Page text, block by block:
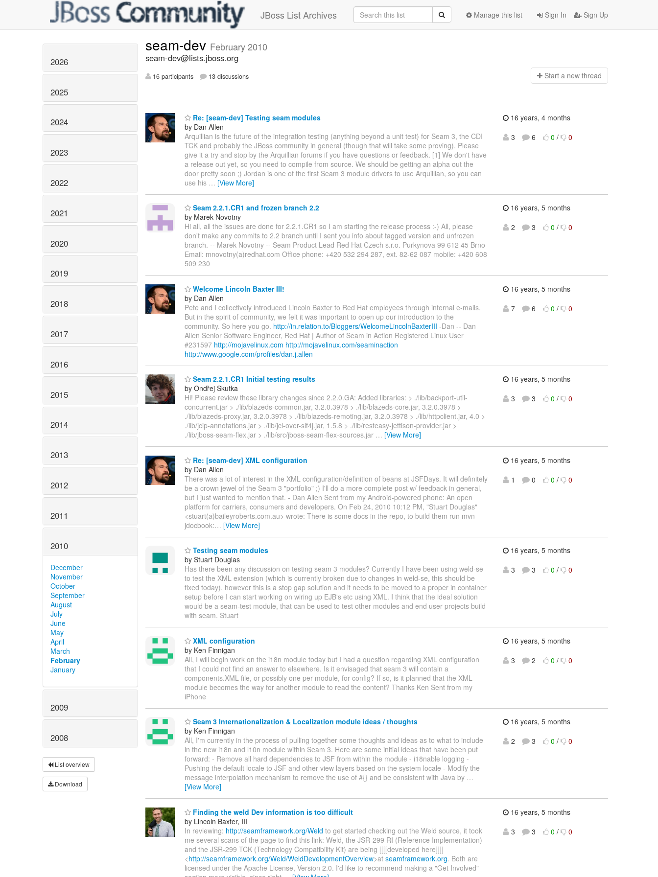
JBoss List Archives Sign In Sign Up
Manage this list
2026
2025
2024
2023
2022
2021
2020
2019
2018
2017
2016
2015
2014
2013
2012
2011
2010
December
November
October
September
August
July
June
May
April
March
February
January
2009
2008
List overview
Download
seam-dev February 2010
seam-dev@lists.jboss.org
16 participants 13 discussions Start a new thread
Re: [seam-dev] Testing seam modules
by Dan Allen
Arquillian is the future of the integration testing (anything beyond a unit test) for Seam 3, the CDI
TCK and probably the JBoss community in general (though that will take some proving). Please
give it a try and stop by the Arquillian forums if you have questions or feedback. [1] We don't have
a release out yet, so you need to compile from source. We should be getting an alpha out the
door pretty soon ;) Jordan is one of the first Seam 3 module drivers to use Arquillian, so you can
use his … [View More]
16 years, 4 months
3
6 0 / 0
Seam 2.2.1.CR1 and frozen branch 2.2
by Marek Novotny
Hi all, all the issues are done for 2.2.1.CR1 so I am starting the release process :-) All, please
don't make any commits to 2.2 branch until I sent you info about tagged version and unfrozen
branch. -- Marek Novotny -- Seam Product Lead Red Hat Czech s.r.o. Purkynova 99 612 45 Brno
Email: mnovotny(a)redhat.com Office phone: +420 532 294 287, ext. 82-62 087 mobile: +420 608
509 230
16 years, 5 months
2
3 0 / 0
Welcome Lincoln Baxter III!
by Dan Allen
Pete and I collectively introduced Lincoln Baxter to Red Hat employees through internal e-mails.
But in the spirit of community, we felt it was important to open up our introduction to the
community. So here you go. http://in.relation.to/Bloggers/WelcomeLincolnBaxterIII -Dan -- Dan
Allen Senior Software Engineer, Red Hat | Author of Seam in Action Registered Linux User
#231597 http://mojavelinux.com http://mojavelinux.com/seaminaction
http://www.google.com/profiles/dan.j.allen
16 years, 5 months
7
6 0 / 0
Seam 2.2.1.CR1 Initial testing results
by Ondřej Skutka
Hi! Please review these library changes since 2.2.0.GA: Added libraries: > ./lib/backport-util-
concurrent.jar > ./lib/blazeds-common.jar, 3.2.0.3978 > ./lib/blazeds-core.jar, 3.2.0.3978 >
./lib/blazeds-proxy.jar, 3.2.0.3978 > ./lib/blazeds-remoting.jar, 3.2.0.3978 > ./lib/httpclient.jar, 4.0 >
./lib/jcip-annotations.jar > ./lib/jcl-over-slf4j.jar, 1.5.8 > ./lib/resteasy-jettison-provider.jar >
./lib/jboss-seam-flex.jar > ./lib/src/jboss-seam-flex-sources.jar … [View More]
16 years, 5 months
3
3 0 / 0
Re: [seam-dev] XML configuration
by Dan Allen
There was a lot of interest in the XML configuration/definition of beans at JSFDays. It will definitely
be a crown jewel of the Seam 3 "portfolio" ;) I'll do a more complete post w/ feedback in general,
but I just wanted to mention that. - Dan Allen Sent from my Android-powered phone: An open
platform for carriers, consumers and developers. On Feb 24, 2010 10:12 PM, "Stuart Douglas"
<stuart(a)baileyroberts.com.au> wrote: There is some docs in the repo, to build them run mvn
jdocbook:… [View More]
16 years, 5 months
1
0 0 / 0
Testing seam modules
by Stuart Douglas
Has there been any discussion on testing seam 3 modules? Currently I have been using weld-se
to test the XML extension (which is currently broken due to changes in weld-se, this should be
fixed today), however this is a stop gap solution and it needs to be moved to a proper in container
setup before I can start working on wiring up EJB's etc using XML. I think that the ideal solution
would be a seam-test module, that can be used to test other modules and end user projects build
with seam. Stuart
16 years, 5 months
3
3 0 / 0
XML configuration
by Ken Finnigan
All, I will begin work on the i18n module today but I had a question regarding XML configuration
that I could not find an answer to elsewhere. Is it envisaged that seam 3 will contain a
components.XML file, or possibly one per module, for config? If so, is it planned that the XML
module becomes the way for another module to read the content? Thanks Ken Sent from my
iPhone
16 years, 5 months
3
2 0 / 0
Seam 3 Internationalization & Localization module ideas / thoughts
by Ken Finnigan
All, I'm currently in the process of pulling together some thoughts and ideas as to what to include
in the new i18n and l10n module within Seam 3. Here are some initial ideas that have been put
forward: - Remove all hard dependencies to JSF from within the module - i18nable logging -
Pushing the default locale to JSF and other view layers based on the system locale - Modify the
message interpolation mechanism to remove the use of #{} and be consistent with Java by …
[View More]
16 years, 5 months
2
3 0 / 0
Finding the weld Dev information is too difficult
by Lincoln Baxter, III
In reviewing: http://seamframework.org/Weld to get started checking out the Weld source, it took
me several scans of the page to find this link: Weld, the JSR-299 RI (Reference Implementation)
and the JSR-299 TCK (Technology Compatibility Kit) are being [[[[developed here]]]]
<http://seamframework.org/Weld/WeldDevelopmentOverview>at seamframework.org. Both are
licensed under the Apache License, Version 2.0. I'd like to recommend making a "Get Involved"
16 years, 5 months
3
3 0 / 0